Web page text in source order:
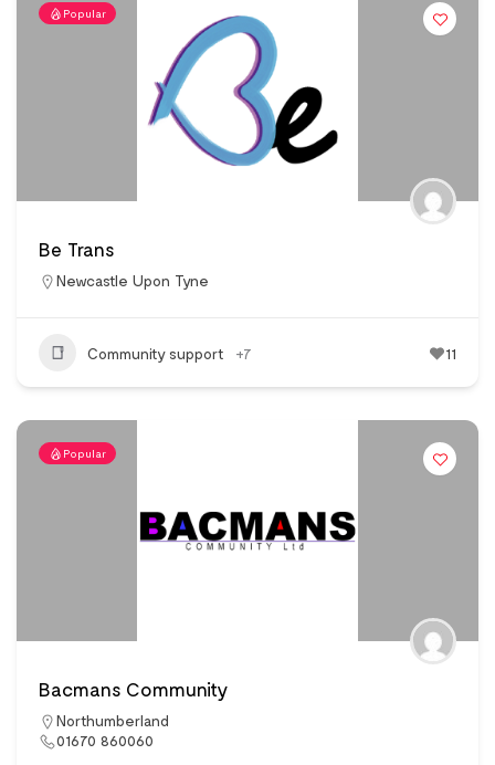
Popular
Be Trans
Newcastle Upon Tyne
Community support +7 11
Popular
Bacmans Community
Northumberland
01670 860060